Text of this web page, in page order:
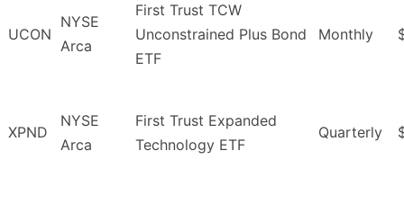
UCON
NYSE
Arca
First Trust TCW
Unconstrained Plus Bond
ETF
Monthly
XPND
NYSE
Arca
First Trust Expanded
Technology ETF
Quarterly